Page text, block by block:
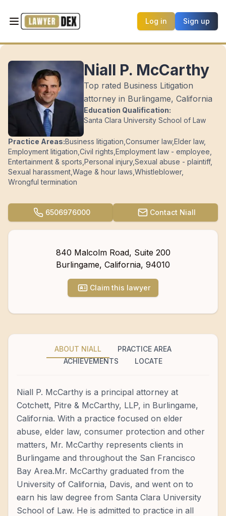
Log in Sign up
Niall P. McCarthy
Top rated Business Litigation
attorney in Burlingame, California
Education Qualification:
Santa Clara University School of Law
Practice Areas:Business litigation Consumer law,Elder law,
Employment litigation Civil rights Employment law - employee
Entertainment & sports Personal injury,Sexual abuse - plaintiff,
Sexual harassment Wage & hour laws Whistleblower,
Wrongful termination
6506976000 Contact Niall
840 Malcolm Road, Suite 200
Burlingame, California, 94010
Claim this lawyer
ABOUT NIALL
PRACTICE AREA
ACHIEVEMENTS
LOCATE
Niall P. McCarthy is a principal attorney at
Cotchett, Pitre & McCarthy, LLP, in Burlingame,
California. With a practice focused on elder
abuse, elder law, consumer protection and other
matters, Mr. McCarthy represents clients in
Burlingame and throughout the San Francisco
Bay Area.Mr. McCarthy graduated from the
University of California, Davis, and went on to
earn his law degree from Santa Clara University
School of Law. He is admitted to practice in all